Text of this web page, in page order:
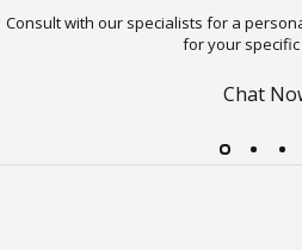
Consult with our specialists for a
for your
Chat